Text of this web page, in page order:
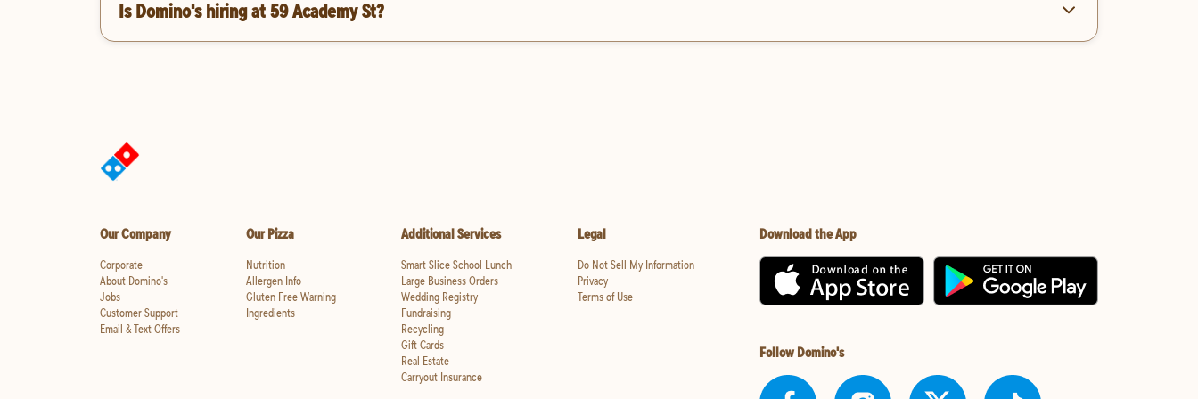
Is Domino's hiring at 59 Academy St?
Our Company
Corporate
About Domino's
Jobs
Customer Support
Email & Text Offers
Our Pizza
Nutrition
Allergen Info
Gluten Free Warning
Ingredients
Additional Services
Smart Slice School Lunch
Large Business Orders
Wedding Registry
Fundraising
Recycling
Gift Cards
Real Estate
Carryout Insurance
Legal
Do Not Sell My Information
Privacy
Terms of Use
Download the App
Follow Domino's